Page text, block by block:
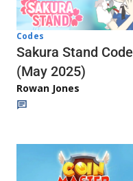
Codes
Sakura Stand
(May 2025)
Rowan Jones